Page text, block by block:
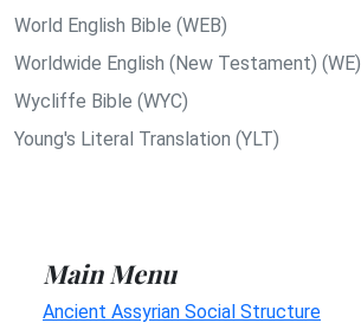
World English Bible (WEB)
Worldwide English (New Testament) (WE)
Wycliffe Bible (WYC)
Young's Literal Translation (YLT)
Main Menu
Ancient Assyrian Social Structure